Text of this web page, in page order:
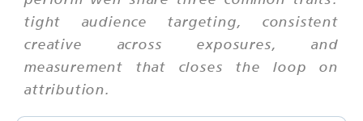
tight audience targeting, consistent
creative across exposures, and
measurement that closes the loop on
attribution.